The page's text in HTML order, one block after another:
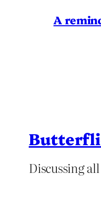
A
Discussing